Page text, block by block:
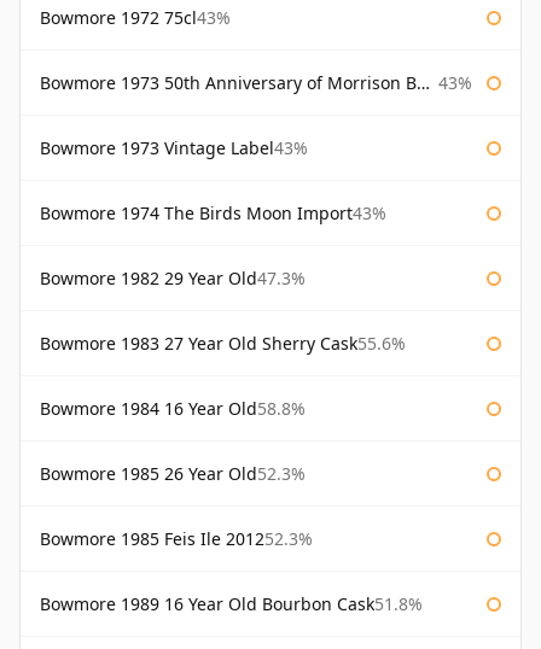
Bowmore 1972 75cl43%
Bowmore 1973 50th Anniversary of Morrison Bowmore 43%
Bowmore 1973 Vintage Label43%
Bowmore 1974 The Birds Moon Import43%
Bowmore 1982 29 Year Old47.3%
Bowmore 1983 27 Year Old Sherry Cask55.6%
Bowmore 1984 16 Year Old58.8%
Bowmore 1985 26 Year Old52.3%
Bowmore 1985 Feis Ile 201252.3%
Bowmore 1989 16 Year Old Bourbon Cask51.8%